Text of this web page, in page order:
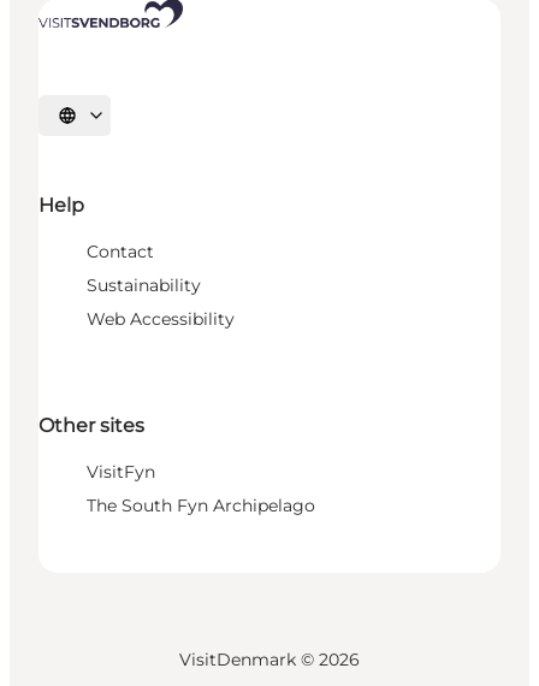
Select language
Help
Contact
Sustainability
Web Accessibility
Other sites
VisitFyn
The South Fyn Archipelago
VisitDenmark © 2026